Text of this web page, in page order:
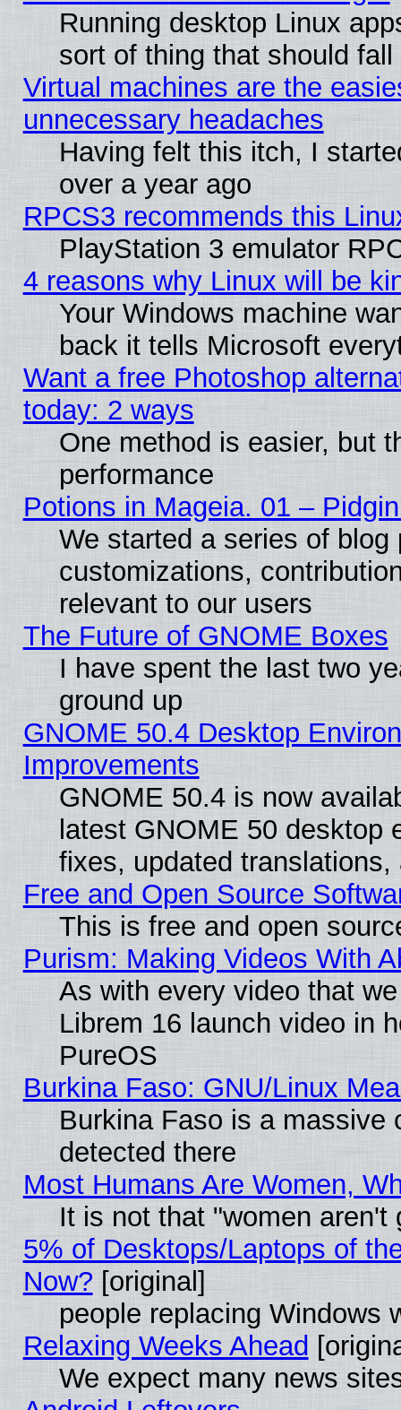
Running desktop Linux
sort of thing that should
Virtual machines are the
unnecessary headaches
Having felt this itch, I
over a year ago
RPCS3 recommends this
PlayStation 3 emulator
4 reasons why Linux will be
Your Windows machine
back it tells Microsoft
Want a free Photoshop
today: 2 ways
One method is easier, but
performance
Potions in Mageia. 01 –
We started a series of
customizations,
relevant to our users
The Future of GNOME Boxes
I have spent the last two
ground up
GNOME 50.4 Desktop
Improvements
GNOME 50.4 is now
latest GNOME 50 desktop
fixes, updated
Free and Open Source
This is free and open
Purism: Making Videos With
As with every video that
Librem 16 launch video in
PureOS
Burkina Faso: GNU/Linux
Burkina Faso is a massive
detected there
Most Humans Are Women,
It is not that "women aren't
5% of Desktops/Laptops of
Now? [original]
people replacing Windows
Relaxing Weeks Ahead
We expect many news